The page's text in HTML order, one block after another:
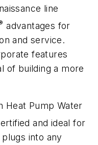
line
advantages for
and service.
features
of building a more
Heat Pump Water
and ideal for
into any